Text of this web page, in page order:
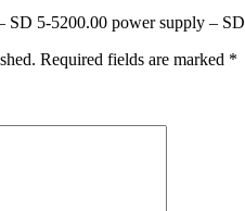
SD 5-5200.00 power supply –
Required fields are marked *